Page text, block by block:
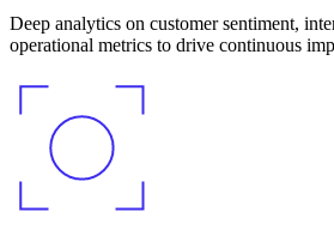
Deep analytics on customer sentiment,
operational metrics to drive continuous